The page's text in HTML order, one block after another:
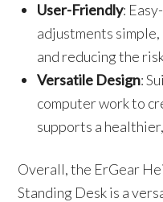
User-Friendly:
adjustments
and reducing the
Versatile Design:
computer work to
supports a
Overall, the ErGear
Standing Desk is a